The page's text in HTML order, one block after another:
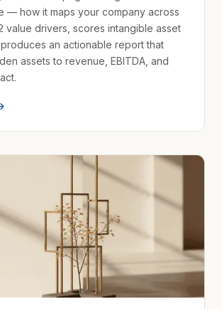
— how it maps your company across
value drivers, scores intangible asset
an actionable report that
assets to revenue, EBITDA, and